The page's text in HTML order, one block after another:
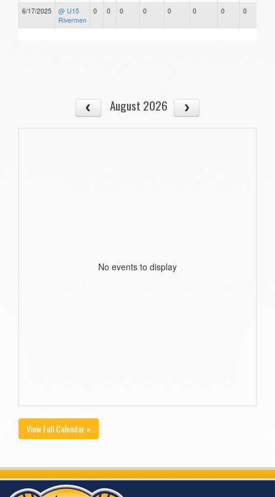
6/17/2025
@ U15
Rivermen
0 0 0 0 0 0 0 0
August 2026
No events to display
View Full Calendar »